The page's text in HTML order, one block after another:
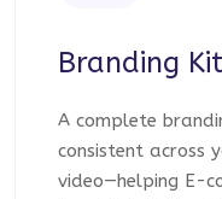
Branding Kit
A complete
consistent across
video—helping E-